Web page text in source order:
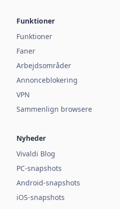
Funktioner
Funktioner
Faner
Arbejdsområder
Annonceblokering
VPN
Sammenlign browsere
Nyheder
Vivaldi Blog
PC-snapshots
Android-snapshots
iOS-snapshots